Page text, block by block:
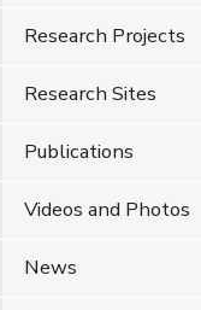
Research Projects
Research Sites
Publications
Videos and Photos
News